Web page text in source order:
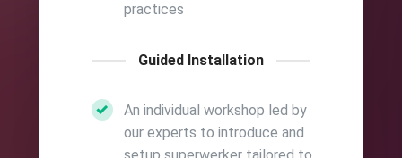
practices
Guided Installation
An individual workshop led by
our experts to introduce and